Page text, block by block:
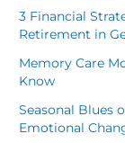
3 Financial
Retirement in
Memory Care
Know
Seasonal Blues
Emotional